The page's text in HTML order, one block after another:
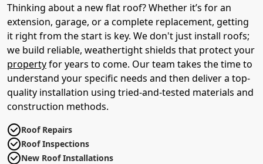
Thinking about a new flat roof? Whether it’s for an
extension, garage, or a complete replacement, getting
it right from the start is key. We don't just install roofs;
we build reliable, weathertight shields that protect your
propertyfor years to come. Our team takes the time to
understand your specific needs and then deliver a top-
quality installation using tried-and-tested materials and
construction methods.
Roof Repairs
Roof Inspections
New Roof Installations